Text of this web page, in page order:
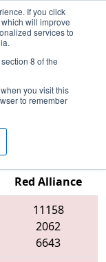
If you click
will improve
services to
8 of the
you visit this
to remember
- WIN
presented
Red Alliance
11158
2062
6643